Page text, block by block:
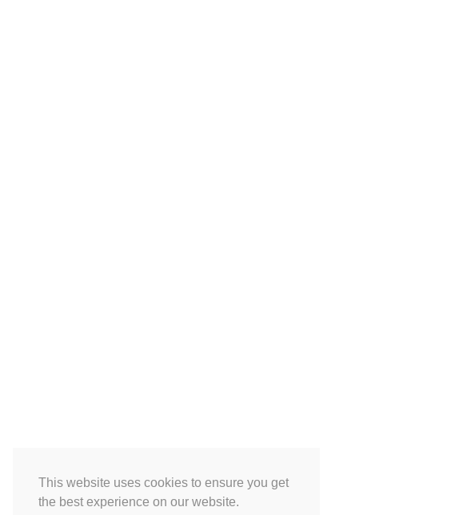
This website uses cookies to ensure you get
the best experience on our website.